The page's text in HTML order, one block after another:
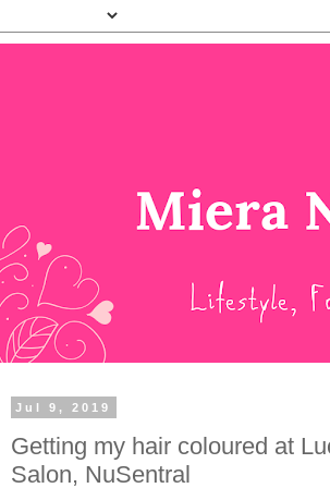
Jul 9, 2019
Getting my hair coloured at
Salon, NuSentral